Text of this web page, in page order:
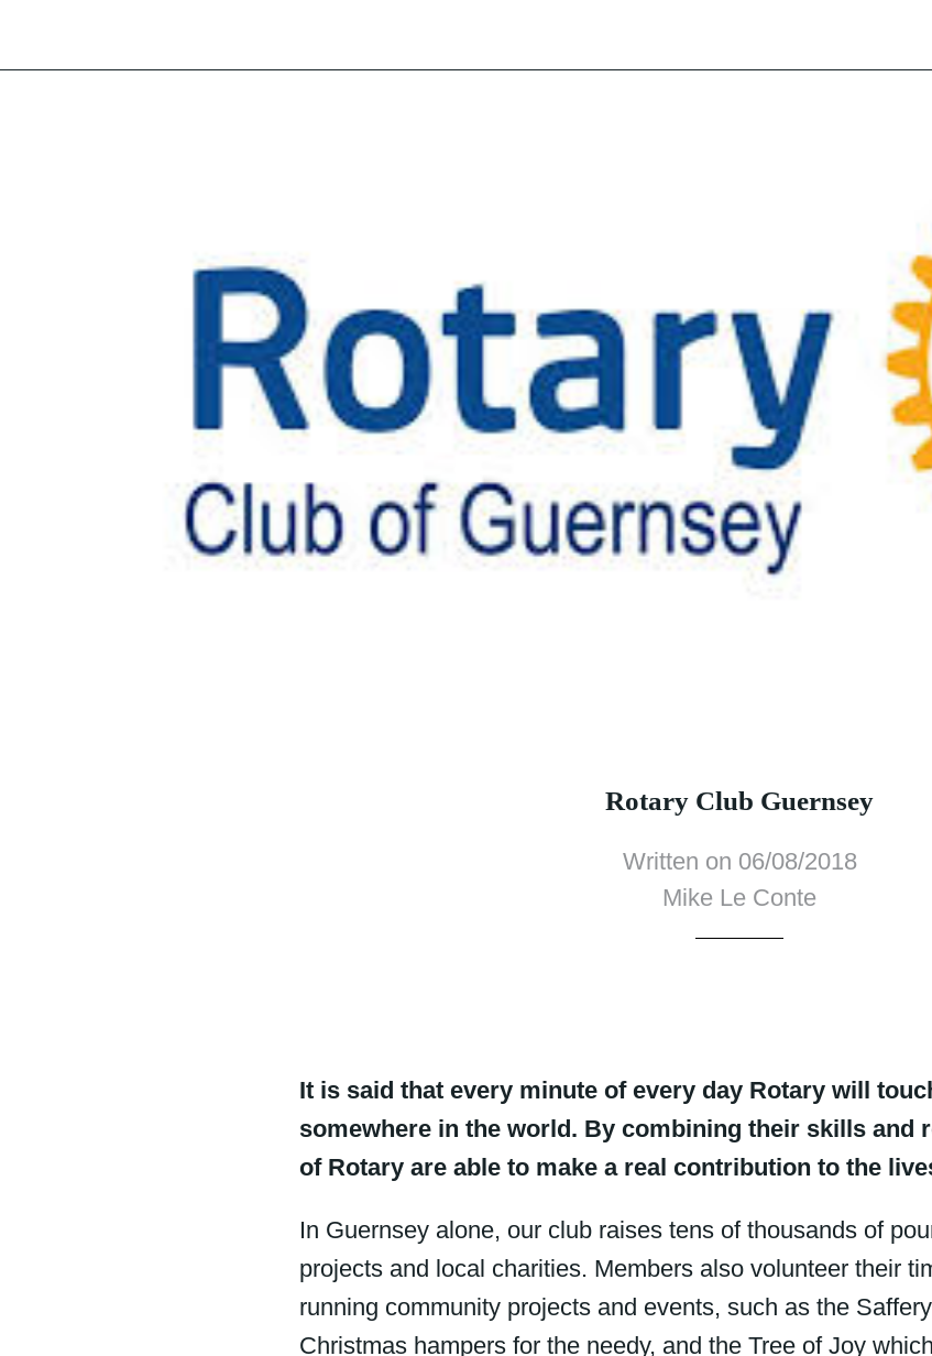
Rotary Club Guernsey
Written on 06/08/2018
Mike Le Conte
It is said that every minute of every day Rotary will
somewhere in the world. By combining their skills and
of Rotary are able to make a real contribution to the
In Guernsey alone, our club raises tens of thousands of
projects and local charities. Members also volunteer their
running community projects and events, such as the
Christmas hampers for the needy, and the Tree of Joy